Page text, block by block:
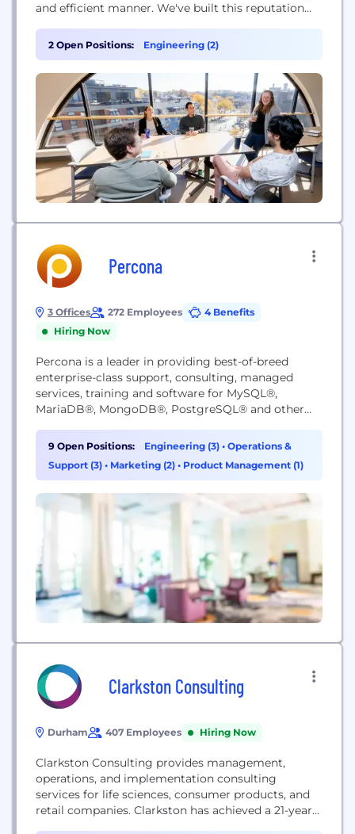
and efficient manner. We've built this reputation
organizational approach. Some of the largest
financial firms in the world choose to partner with
Galatea for several key reasons.
2 Open Positions: Engineering (2)
Percona
3 Offices 272 Employees
4 Benefits
Hiring Now
Percona is a leader in providing best-of-breed
enterprise-class support, consulting, managed
services, training and software for MySQL®,
MariaDB®, MongoDB®, PostgreSQL® and other
environments. With Percona's open source
database expertise, your business can avoid
downtime and outages, meet expected customer
collaboration, and manage enterprise risks through
sound database architecture...
9 Open Positions: Engineering (3) • Operations &
Support (3) • Marketing (2) • Product Management (1)
Clarkston Consulting
Durham 407 Employees Hiring Now
Clarkston Consulting provides management,
operations, and implementation consulting
services for life sciences, consumer products, and
retail companies. Clarkston has achieved a 21-year